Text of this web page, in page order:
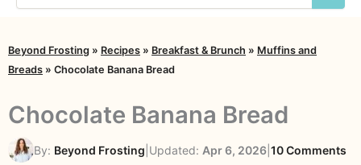
Beyond Frosting » Recipes » Breakfast & Brunch » Muffins and
Breads » Chocolate Banana Bread
Chocolate Banana Bread
By: Beyond Frosting Updated: Apr 6, 2026 10 Comments